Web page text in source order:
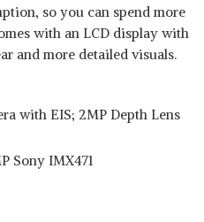
so you can spend more
with an LCD display with
and more detailed visuals.
with EIS; 2MP Depth Lens
Sony IMX471